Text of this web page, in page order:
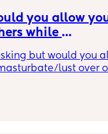
you allow
while
but would you
lust over
weeks even without
longest I have ever